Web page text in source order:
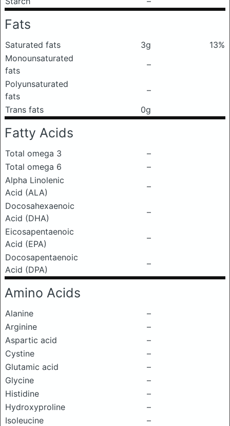
Fats
Saturated fats 3g
13%
Monounsaturated
fats
–
Polyunsaturated
fats
–
Trans fats
0g
Fatty Acids
Total omega 3
–
Total omega 6
–
Alpha Linolenic
Acid (ALA)
–
Docosahexaenoic
Acid (DHA)
–
Eicosapentaenoic
Acid (EPA)
–
Docosapentaenoic
Acid (DPA)
–
Amino Acids
Alanine
–
Arginine
–
Aspartic acid
–
Cystine
–
Glutamic acid
–
Glycine
–
Histidine
–
Hydroxyproline
–
Isoleucine
–